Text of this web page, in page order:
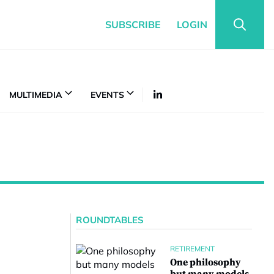
SUBSCRIBE LOGIN
MULTIMEDIA EVENTS
ROUNDTABLES
RETIREMENT
One philosophy